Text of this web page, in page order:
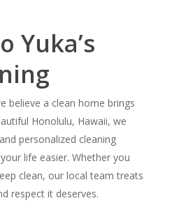
Yuka’s
believe a clean home brings
Honolulu, Hawaii, we
personalized cleaning
life easier. Whether you
clean, our local team treats
respect it deserves.